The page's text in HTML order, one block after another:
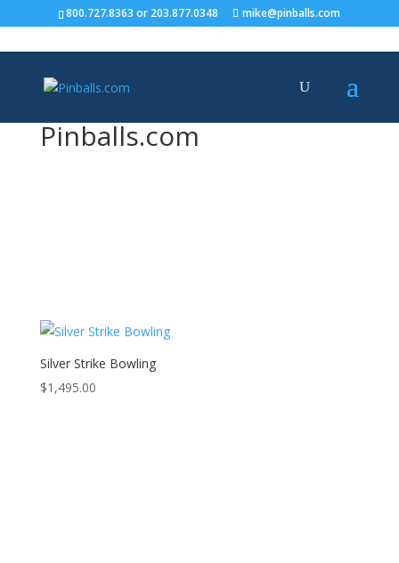
800.727.8363 or 203.877.0348 mike@pinballs.com
Pinballs.com
Bowling
Silver Strike Bowling
$1,495.00